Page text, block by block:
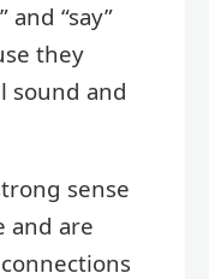
and “say”
they
sound and
sense
and are